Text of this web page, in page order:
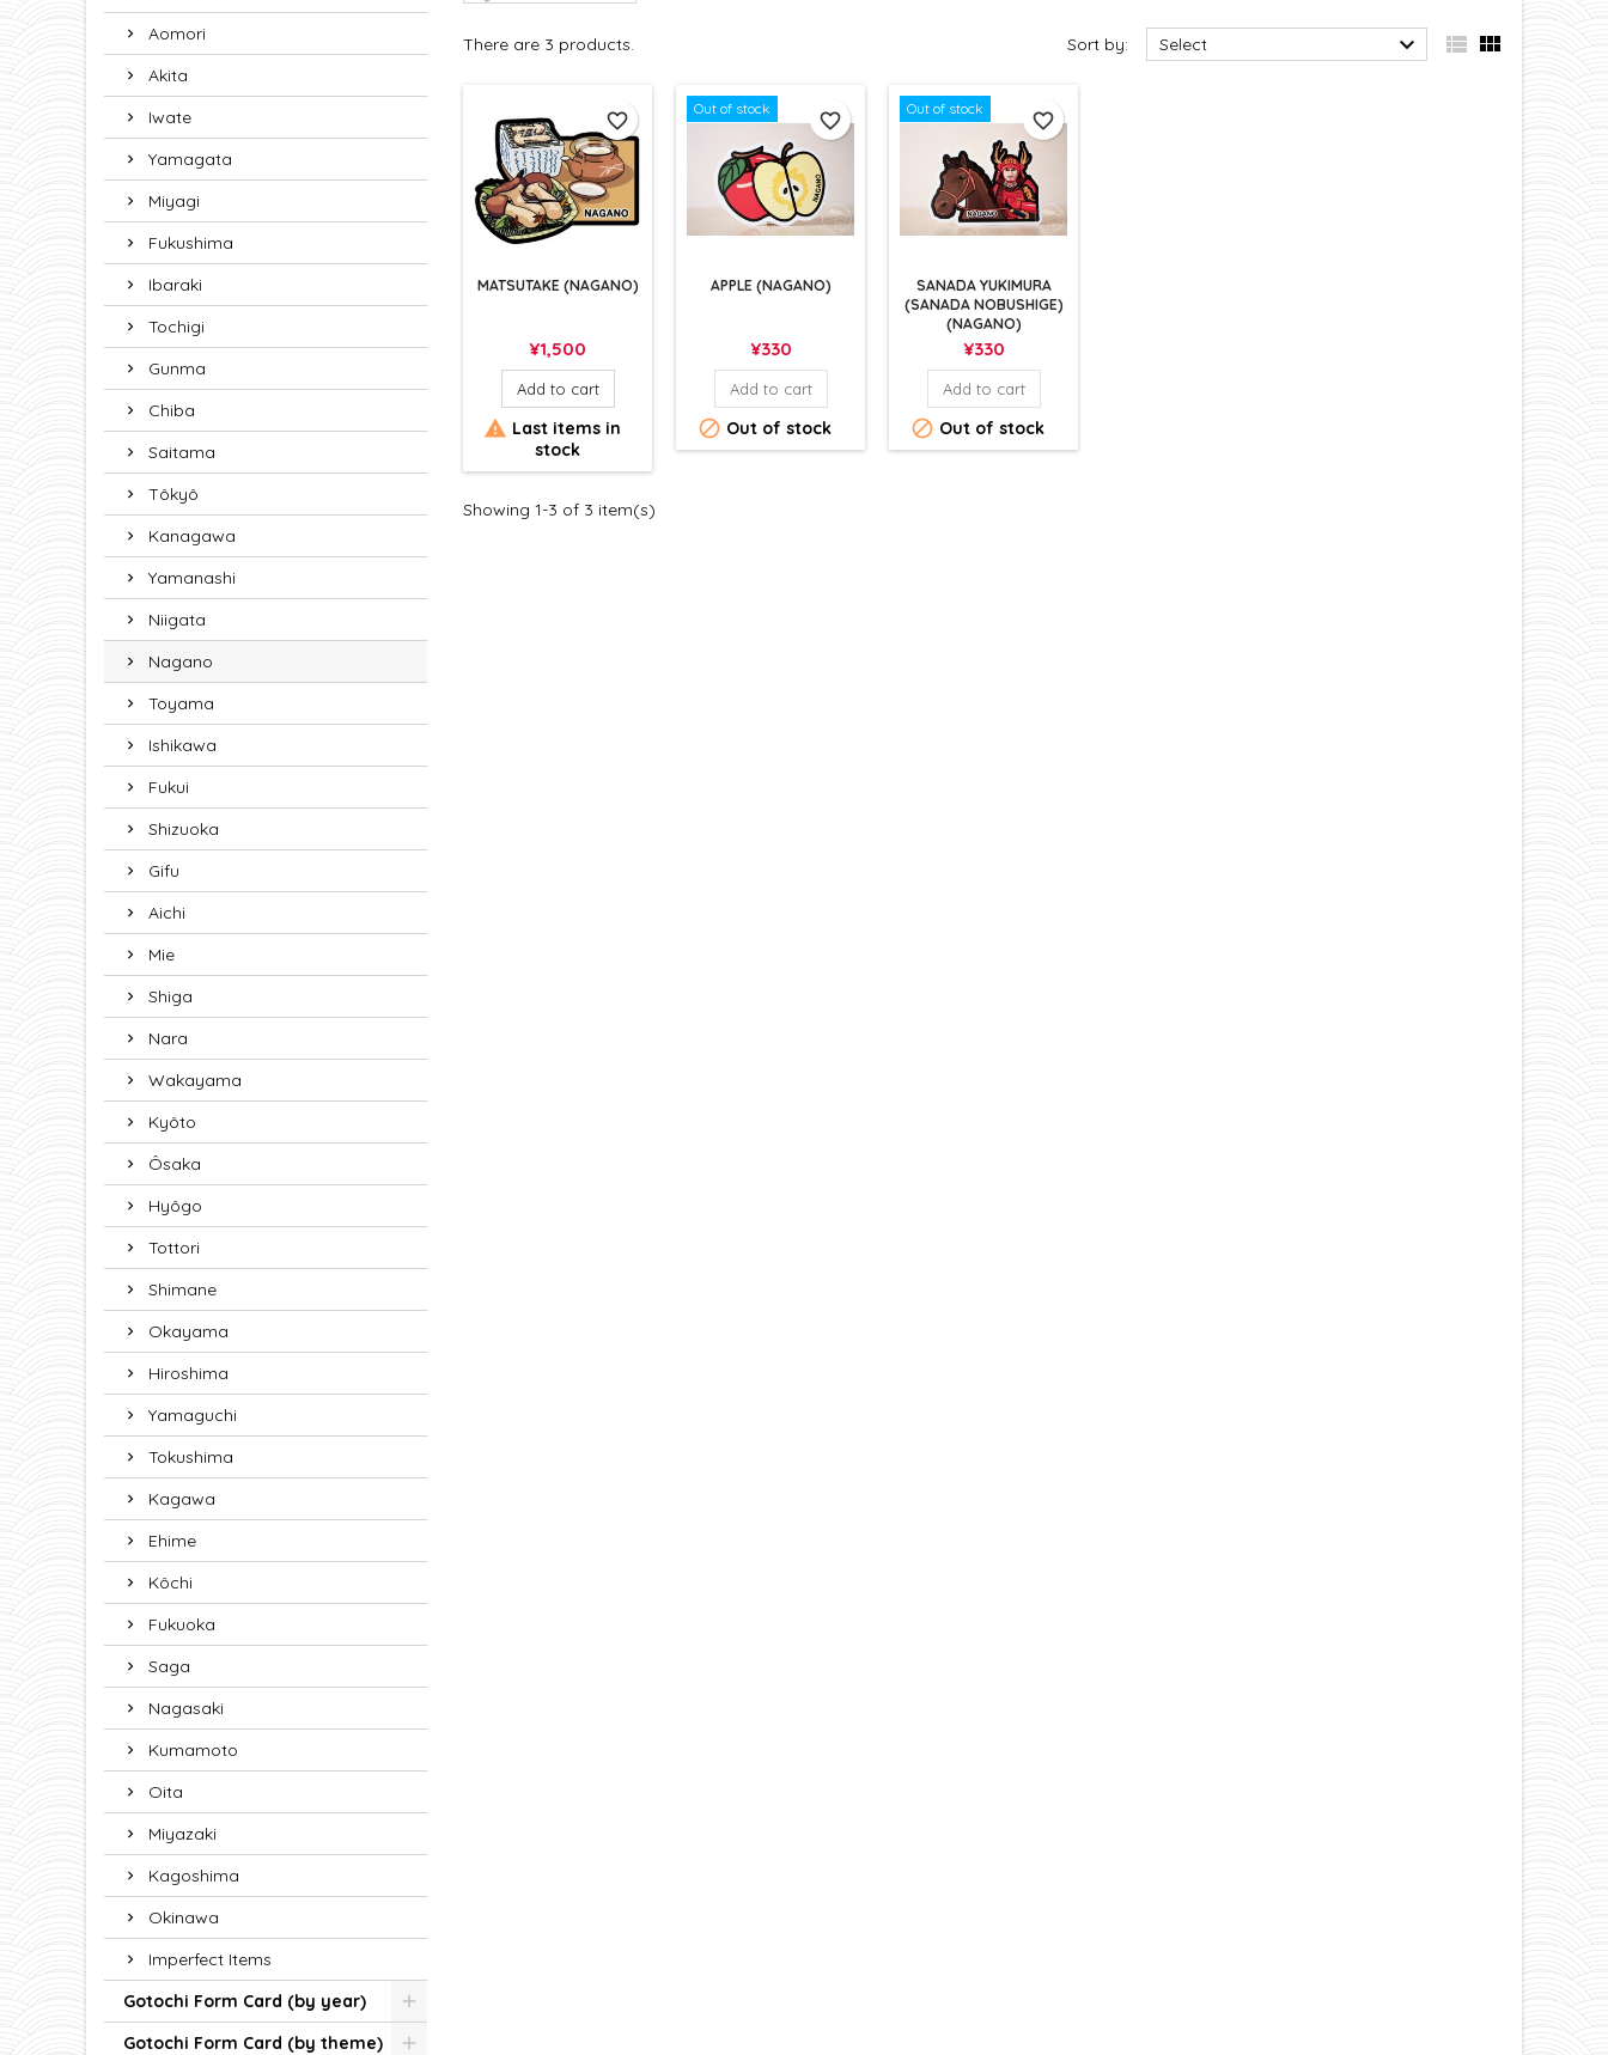
Aomori
Akita
Iwate
Yamagata
Miyagi
Fukushima
Ibaraki
Tochigi
Gunma
Chiba
Saitama
Tôkyô
Kanagawa
Yamanashi
Niigata
Nagano
Toyama
Ishikawa
Fukui
Shizuoka
Gifu
Aichi
Mie
Shiga
Nara
Wakayama
Kyôto
Ôsaka
Hyôgo
Tottori
Shimane
Okayama
Hiroshima
Yamaguchi
Tokushima
Kagawa
Ehime
Kôchi
Fukuoka
Saga
Nagasaki
Kumamoto
Oita
Miyazaki
Kagoshima
Okinawa
Imperfect Items
Gotochi Form Card (by year)
Gotochi Form Card (by theme)
There are 3 products. Sort by: Select   
MATSUTAKE (NAGANO)
Price
¥1,500
Add to cart
 Last items in
stock
favorite_border
Out of stock
APPLE (NAGANO)
Price
¥330
Add to cart
 Out of stock
favorite_border
Out of stock
SANADA YUKIMURA
(SANADA NOBUSHIGE)
(NAGANO)
Price
¥330
Add to cart
 Out of stock
favorite_border
Showing 1-3 of 3 item(s)